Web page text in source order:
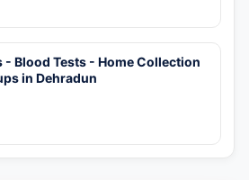
Blood Tests - Home Collection
in Dehradun